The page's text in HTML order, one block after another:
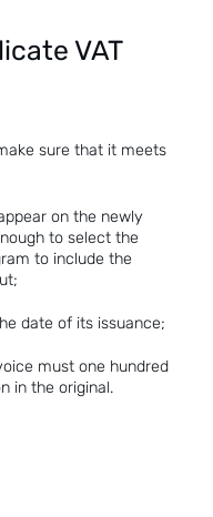
VAT
sure that it meets
on the newly
to select the
to include the
date of its issuance;
must one hundred
in the original.